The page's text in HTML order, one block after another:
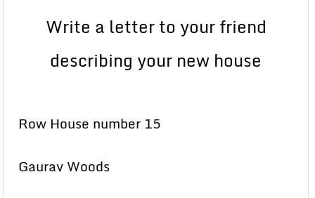
Write a letter to your friend
describing your new house
Row House number 15
Gaurav Woods